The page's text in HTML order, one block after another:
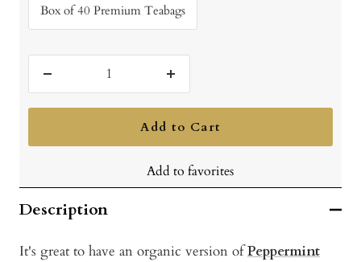
Box of 40 Premium Teabags
quantity
Increase
quantity
Add to Cart
Add to favorites
Description
It's great to have an organic version ofPeppermint